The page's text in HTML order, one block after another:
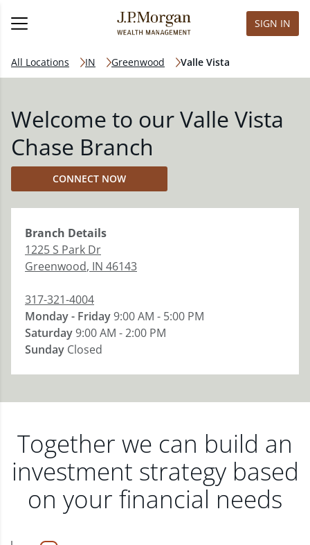
SIGN IN
All Locations IN Greenwood Valle Vista
Welcome to our Valle Vista
Chase Branch
CONNECT NOW
Branch Details
1225 S Park Dr
Greenwood, IN 46143
317-321-4004
Monday - Friday9:00 AM - 5:00 PM
Saturday9:00 AM - 2:00 PM
Sunday Closed
Together we can build an
investment strategy based
on your financial needs